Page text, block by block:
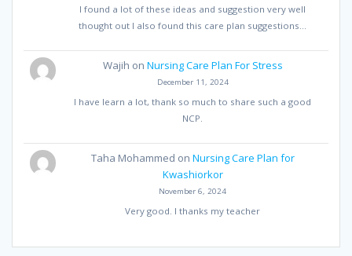
I found a lot of these ideas and suggestion very well
thought out I also found this care plan suggestions…
Wajih on Nursing Care Plan For Stress
December 11, 2024
I have learn a lot, thank so much to share such a good
NCP.
Taha Mohammed on Nursing Care Plan for
Kwashiorkor
November 6, 2024
Very good. I thanks my teacher